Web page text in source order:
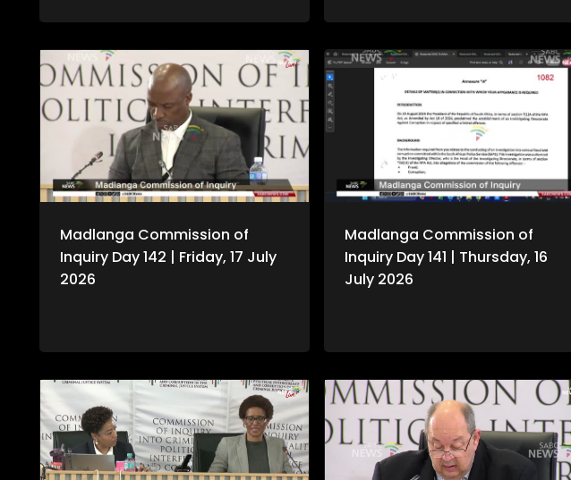
Madlanga Commission of
Inquiry Day 142 | Friday, 17 July
2026
Madlanga Commission of
Inquiry Day 141 | Thursday, 16
July 2026